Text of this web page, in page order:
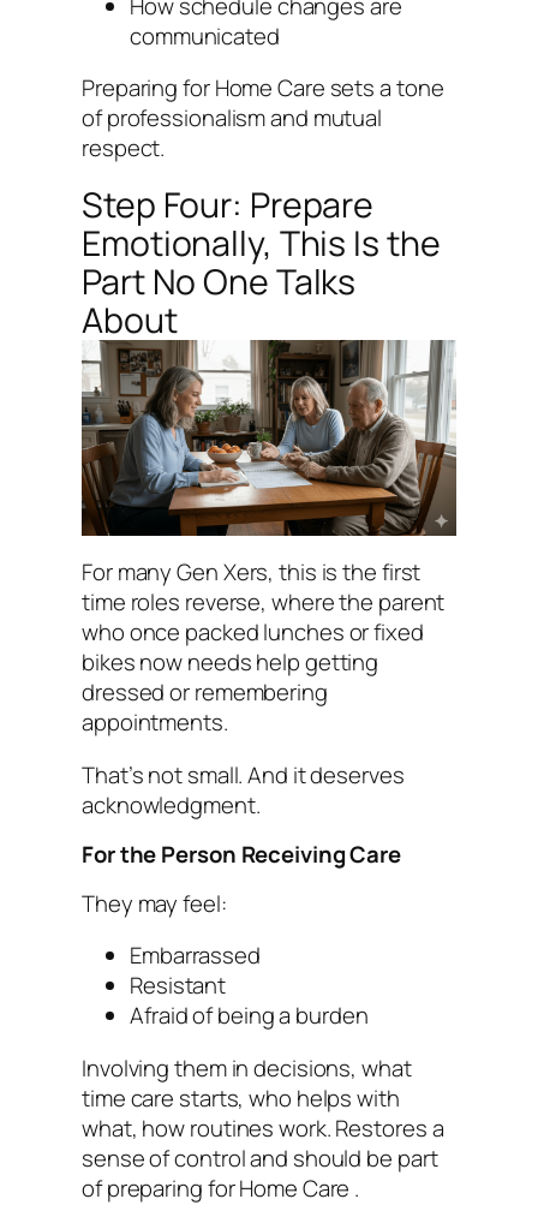
communicated
Preparing for Home Care sets a tone
of professionalism and mutual
respect.
Step Four: Prepare
Emotionally, This Is the
Part No One Talks
About
For many Gen Xers, this is the first
time roles reverse, where the parent
who once packed lunches or fixed
bikes now needs help getting
dressed or remembering
appointments.
That’s not small. And it deserves
acknowledgment.
For the Person Receiving Care
They may feel:
Embarrassed
Resistant
Afraid of being a burden
Involving them in decisions, what
time care starts, who helps with
what, how routines work. Restores a
sense of control and should be part
of preparing for Home Care .